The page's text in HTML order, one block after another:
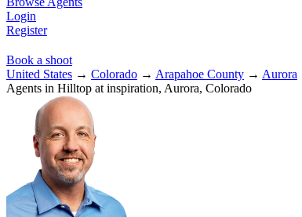
Login
Register
Book a shoot
United States → Colorado → Arapahoe County → Aurora
Agents in Hilltop at inspiration, Aurora, Colorado